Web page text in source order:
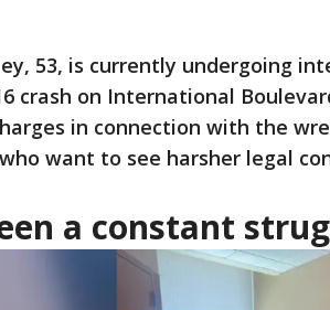
53, is currently undergoing
crash on International
in connection with the
want to see harsher legal
a constant